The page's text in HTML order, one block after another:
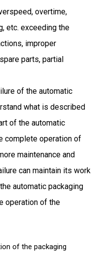
overtime,
etc. exceeding the
improper
parts, partial
of the automatic
what is described
of the automatic
complete operation of
maintenance and
can maintain its work
automatic packaging
operation of the
of the packaging